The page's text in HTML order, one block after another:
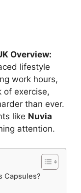
Overview:
lifestyle
work hours,
of exercise,
than ever.
like Nuvia
attention.
Capsules?